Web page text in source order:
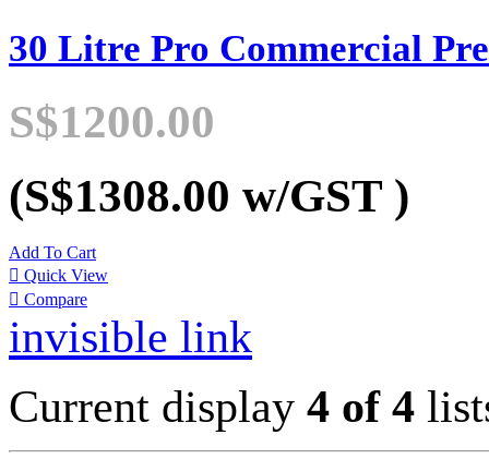
30 Litre Pro Commercial
S$1200.00
(S$1308.00 w/GST )
Add To Cart
 Quick View
 Compare
invisible link
Current display 4 of 4